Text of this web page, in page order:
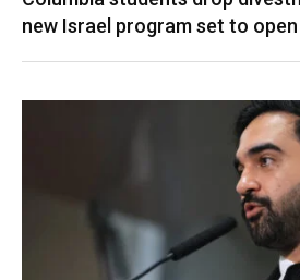
new Israel program set to open